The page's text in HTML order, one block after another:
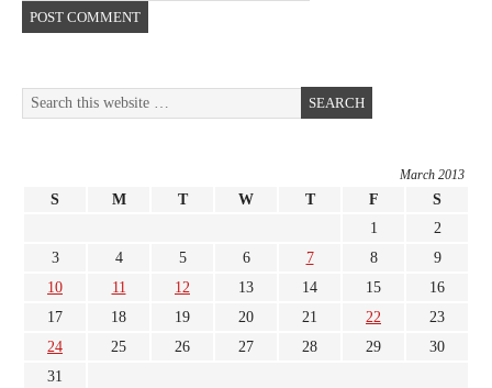
March 2013
S M T W T F
S
1
2
3
4 5 6 7 8
9
10
11 12 13 14 15
16
17
18 19 20 21 22
23
24
25 26 27 28 29
30
31